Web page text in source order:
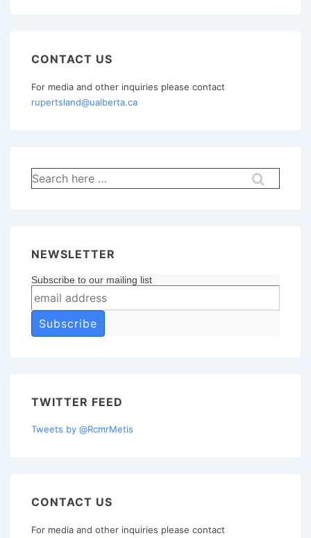
CONTACT US
For media and other inquiries please contact
rupertsland@ualberta.ca
Search
for:
NEWSLETTER
Subscribe to our mailing list
TWITTER FEED
Tweets by @RcmrMetis
CONTACT US
For media and other inquiries please contact